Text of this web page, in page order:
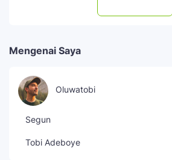
Mengenai Saya
Oluwatobi
Segun
Tobi Adeboye